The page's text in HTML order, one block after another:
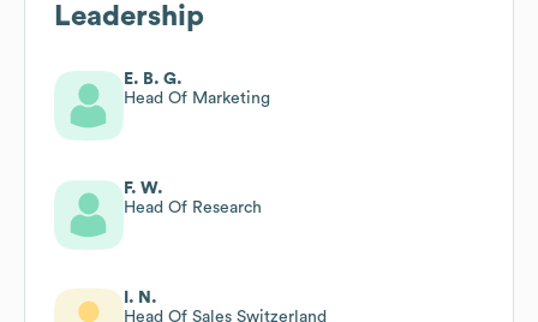
Leadership
E. B. G.
Head Of Marketing
F. W.
Head Of Research
I. N.
Head Of Sales Switzerland